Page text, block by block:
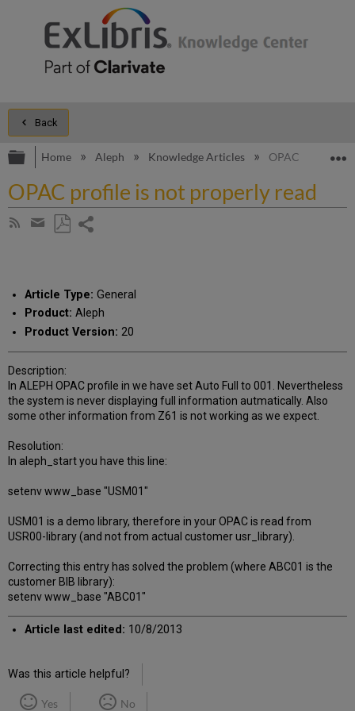
Back
Expand/collapse global hierarchy
Home Aleph Knowledge Articles OPAC profile is
OPAC profile is not properly read
Subscribe
Share
email
Article Type: General
Product: Aleph
Product Version: 20
Description:
In ALEPH OPAC profile in we have set Auto Full to 001. Nevertheless
the system is never displaying full information autmatically. Also
some other information from Z61 is not working as we expect.
Resolution:
In aleph_start you have this line:
setenv www_base "USM01"
USM01 is a demo library, therefore in your OPAC is read from
USR00-library (and not from actual customer usr_library).
Correcting this entry has solved the problem (where ABC01 is the
customer BIB library):
setenv www_base "ABC01"
Article last edited: 10/8/2013
Was this article helpful?
Yes No